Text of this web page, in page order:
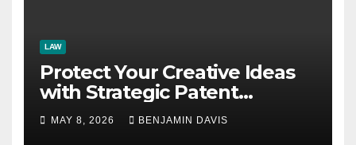
LAW
Protect Your Creative Ideas
with Strategic Patent
Application Solutions for
Long-Term Business Security
MAY 8, 2026 BENJAMIN DAVIS